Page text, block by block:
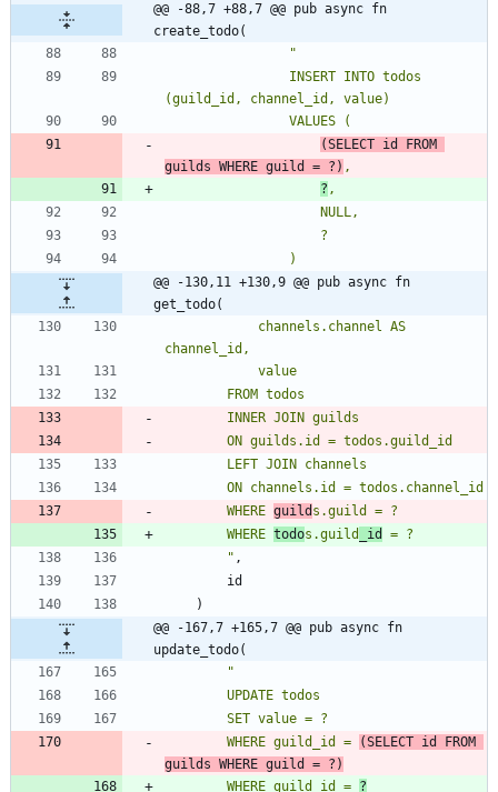
@@ -88,7 +88,7 @@ pub async fn
create_todo(
"
(SELECT id FROM
guilds WHERE guild = ?)
?
@@ -130,11 +130,9 @@ pub async fn
get_todo(
        WHERE
guild
        WHERE
todos.guild _id
" ,
id
)
@@ -167,7 +165,7 @@ pub async fn
update_todo(
"
        WHERE guild_id =
(SELECT id FROM
guilds WHERE guild = ?)
        WHERE guild_id =
?